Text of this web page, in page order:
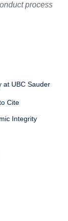
process
at UBC Sauder
Cite
Integrity